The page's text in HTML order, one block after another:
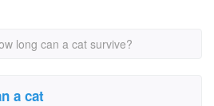
long can a cat survive?
a cat